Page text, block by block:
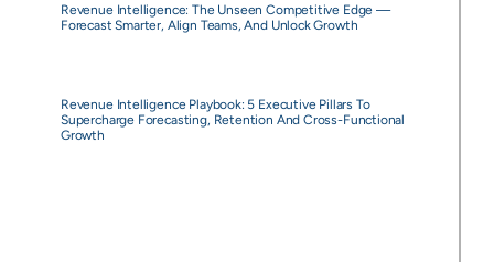
Revenue Intelligence: The Unseen Competitive Edge —
Forecast Smarter, Align Teams, And Unlock Growth
Revenue Intelligence Playbook: 5 Executive Pillars To
Supercharge Forecasting, Retention And Cross-Functional
Growth